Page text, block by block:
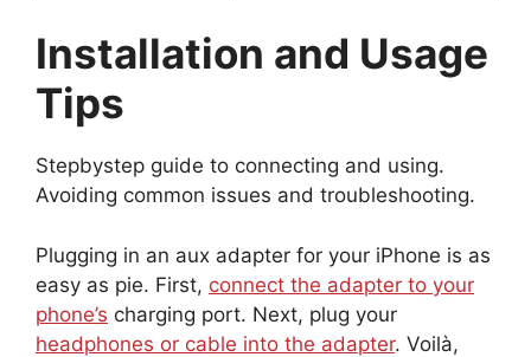
Installation and Usage
Tips
Stepbystep guide to connecting and using.
Avoiding common issues and troubleshooting.
Plugging in an aux adapter for your iPhone is as
easy as pie. First, connect the adapter to your
phone’s charging port. Next, plug your
headphones or cable into the adapter. Voilà,